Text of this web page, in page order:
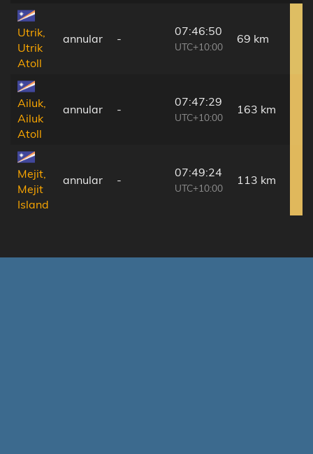
Utrik,
Utrik
Atoll
annular -
07:46:50
UTC+10:00
69 km
Ailuk,
Ailuk
Atoll
annular -
07:47:29
UTC+10:00
163 km
Mejit,
Mejit
Island
annular -
07:49:24
UTC+10:00
113 km